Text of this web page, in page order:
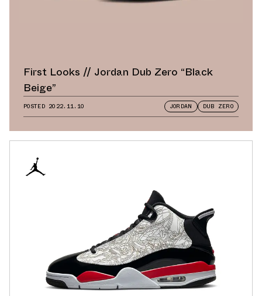
First Looks // Jordan Dub Zero “Black
Beige”
POSTED 2022.11.10 JORDAN DUB ZERO